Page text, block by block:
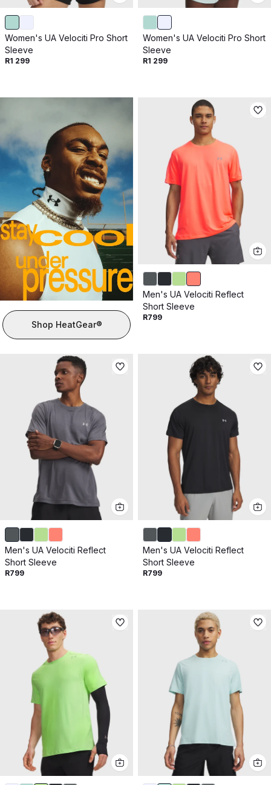
Women's UA Velociti Pro Short
Sleeve
R1 299
Women's UA Velociti Pro Short
Sleeve
R1 299
Shop HeatGear®
Men's UA Velociti Reflect
Short Sleeve
R799
Men's UA Velociti Reflect
Short Sleeve
R799
Men's UA Velociti Reflect
Short Sleeve
R799